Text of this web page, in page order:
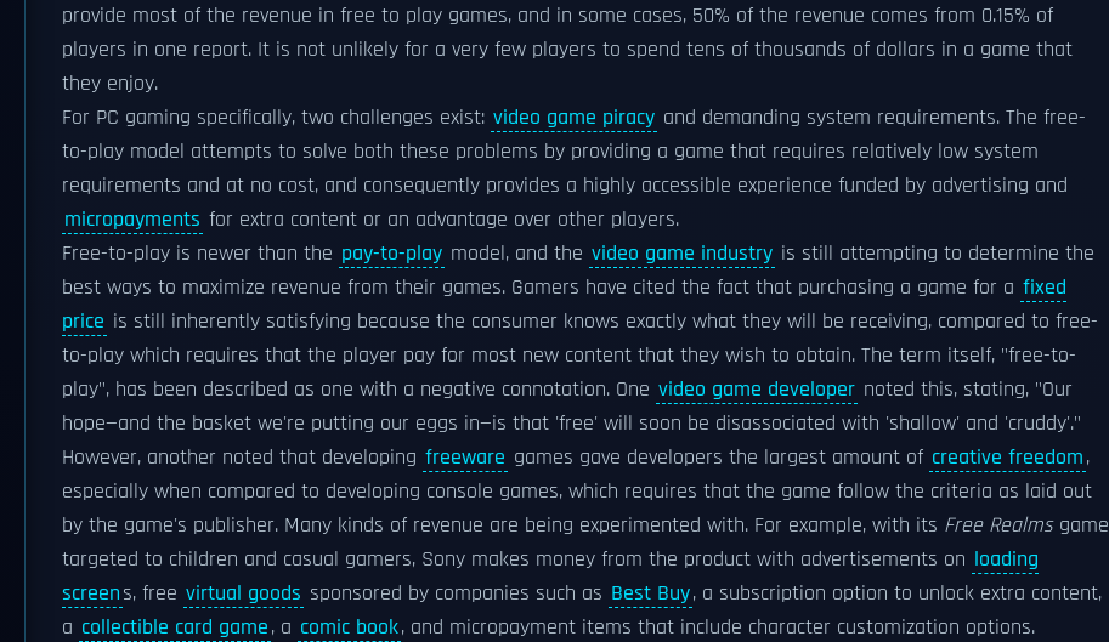
provide most of the revenue in free to play games, and in some cases, 50% of the revenue comes from 0.15% of
players in one report. It is not unlikely for a very few players to spend tens of thousands of dollars in a game that
they enjoy.
For PC gaming specifically, two challenges exist: video game piracy and demanding system requirements. The free-
to-play model attempts to solve both these problems by providing a game that requires relatively low system
requirements and at no cost, and consequently provides a highly accessible experience funded by advertising and
micropayments for extra content or an advantage over other players.
Free-to-play is newer than the pay-to-play model, and the video game industry is still attempting to determine the
best ways to maximize revenue from their games. Gamers have cited the fact that purchasing a game for a fixed
price is still inherently satisfying because the consumer knows exactly what they will be receiving, compared to free-
to-play which requires that the player pay for most new content that they wish to obtain. The term itself, "free-to-
play", has been described as one with a negative connotation. One video game developer noted this, stating, "Our
hope—and the basket we're putting our eggs in—is that 'free' will soon be disassociated with 'shallow' and 'cruddy'."
However, another noted that developing freeware games gave developers the largest amount of creative freedom,
especially when compared to developing console games, which requires that the game follow the criteria as laid out
by the game's publisher. Many kinds of revenue are being experimented with. For example, with its Free Realmsgame
targeted to children and casual gamers, Sony makes money from the product with advertisements on loading
screens, free virtual goods sponsored by companies such as Best Buy, a subscription option to unlock extra content,
a collectible card game, a comic book, and micropayment items that include character customization options.